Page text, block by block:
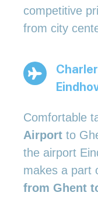
competitive
from city
Comfortable
Airport to
the airport
makes a part
from Ghent